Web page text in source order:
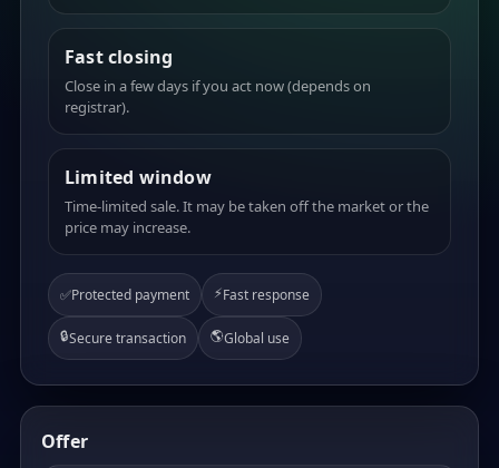
Fast closing
Close in a few days if you act now (depends on
registrar).
Limited window
Time-limited sale. It may be taken off the market or the
price may increase.
✅Protected payment ⚡Fast response
🔒Secure transaction 🌎Global use
Offer